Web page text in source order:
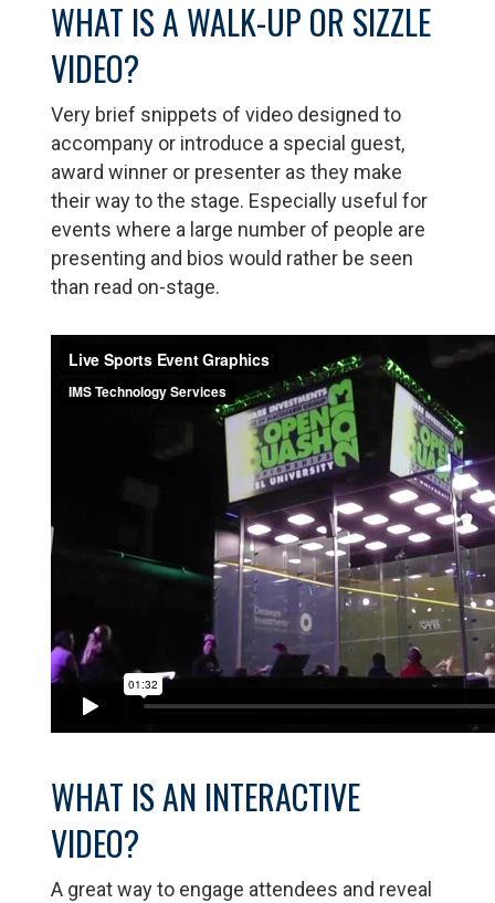
WHAT IS A WALK-UP OR SIZZLE
VIDEO?
Very brief snippets of video designed to
accompany or introduce a special guest,
award winner or presenter as they make
their way to the stage. Especially useful for
events where a large number of people are
presenting and bios would rather be seen
than read on-stage.
WHAT IS AN INTERACTIVE
VIDEO?
A great way to engage attendees and reveal